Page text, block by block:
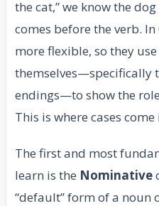
the cat,” we know the
comes before the verb.
more flexible, so they
themselves—specifically
endings—to show the
This is where cases come
The first and most
learn is the Nominative
“default” form of a noun